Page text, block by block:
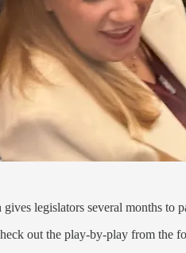
legislators several months to
out the play-by-play from the